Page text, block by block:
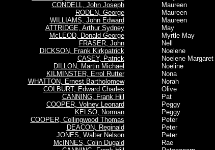
CONDELL, John Joseph
RODEN, George
WILLIAMS, John Edward
ATTRIDGE, Arthur Sydney
McLEOD, Donald George
FRASER, John
DICKSON, Frank Kirkpatrick
CASEY, Patrick
DILLON, Martin Michael
KILMINSTER, Errol Rutter
WHATTON, Ernest Bartholomew
COLBURT, Edward Charles
CANNING, Frank Hill
COOPER, Volney Leonard
KELSO, Norman
COOPER, Collingwood Thomas
DEACON, Reginald
JONES, Walter Nelson
McINNES, Colin Dugald
Maureen
Maureen
Maureen
May
Myrtle May
Nell
Noelene
Noelene Margaret
Noeline
Nona
Norah
Olive
Pat
Peggy
Peggy
Peter
Peter
Peter
Rae